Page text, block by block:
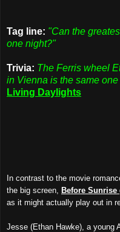
Tag line: "Can the
one night?"
Trivia: The Ferris wheel
in Vienna is the same
Living Daylights
In contrast to the movie
the big screen,
Before Sunrise
as it might actually play out in
Jesse (Ethan Hawke), a young